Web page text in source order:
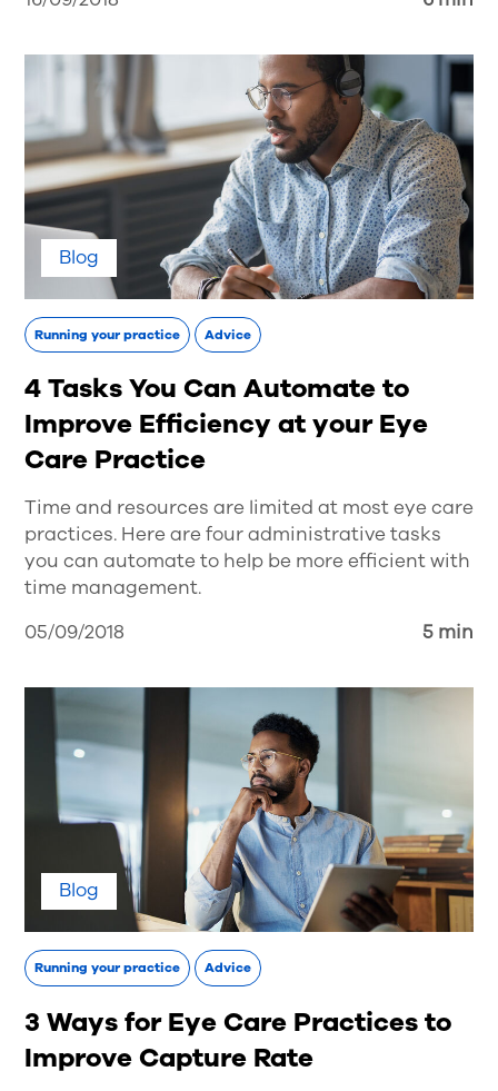
Blog
Running your practice Advice
4 Tasks You Can Automate to
Improve Efficiency at your Eye
Care Practice
Time and resources are limited at most eye care
practices. Here are four administrative tasks
you can automate to help be more efficient with
time management.
05/09/2018
5 min
Blog
Running your practice Advice
3 Ways for Eye Care Practices to
Improve Capture Rate